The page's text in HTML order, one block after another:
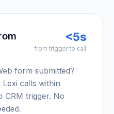
<5s
from trigger to call
form submitted?
calls within
CRM trigger. No